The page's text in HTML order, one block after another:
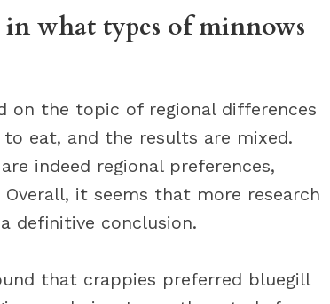
in what types of minnows
on the topic of regional differences
eat, and the results are mixed.
indeed regional preferences,
it seems that more research
definitive conclusion.
that crappies preferred bluegill